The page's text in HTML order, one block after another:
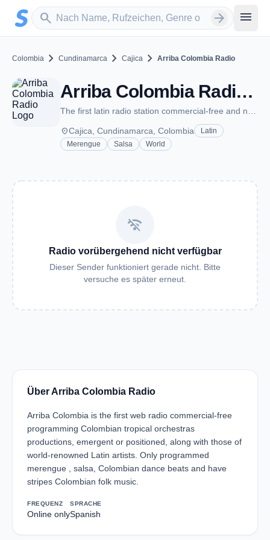
Zum Hauptinhalt springen
search
Sender suchen arrow_forward menu
Colombia chevron_right Cundinamarca chevron_right Cajica chevron_right Arriba Colombia Radio
Arriba Colombia Radio - Cajica
placeCajica, Cundinamarca, Colombia
Latin
Merengue
Salsa World
wifi_off
Radio vorübergehend nicht verfügbar
Dieser Sender funktioniert gerade nicht. Bitte
versuche es später erneut.
Über Arriba Colombia Radio
Arriba Colombia is the first web radio commercial-free
programming Colombian tropical orchestras
productions, emergent or positioned, along with those of
world-renowned Latin artists. Only programmed
merengue , salsa, Colombian dance beats and have
stripes Colombian folk music.
FREQUENZ
Online only
SPRACHE
Spanish